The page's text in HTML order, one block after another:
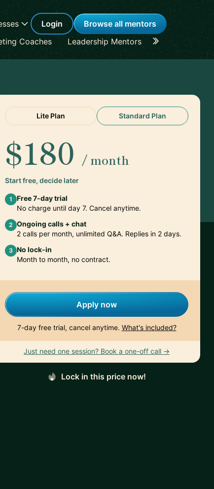
Login
Browse all mentors
Coaches Leadership Mentors Career
Lite Plan Standard Plan
$180 / month
Start free, decide later
1
Free 7-day trial
No charge until day 7. Cancel anytime.
2 Ongoing calls + chat
2 calls per month, unlimited Q&A. Replies in 2 days.
3 No lock-in
Month to month, no contract.
Apply now
7-day free trial, cancel anytime. What's included?
Just need one session? Book a one-off call →
Lock in this price now!